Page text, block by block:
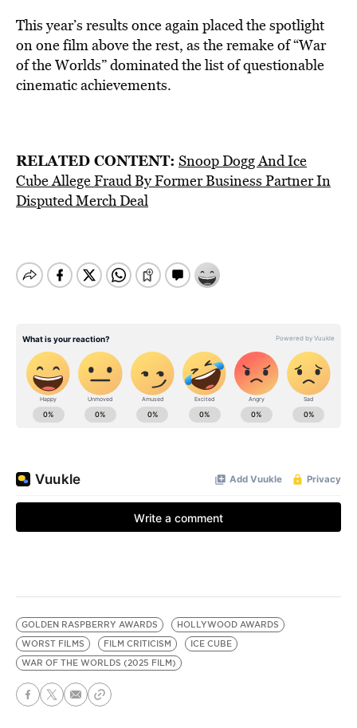
This year’s results once again placed the spotlight
on one film above the rest, as the remake of “War
of the Worlds” dominated the list of questionable
cinematic achievements.
RELATED CONTENT: Snoop Dogg And Ice
Cube Allege Fraud By Former Business Partner In
Disputed Merch Deal
GOLDEN RASPBERRY AWARDS
HOLLYWOOD AWARDS
WORST FILMS
FILM CRITICISM
ICE CUBE
WAR OF THE WORLDS (2025 FILM)